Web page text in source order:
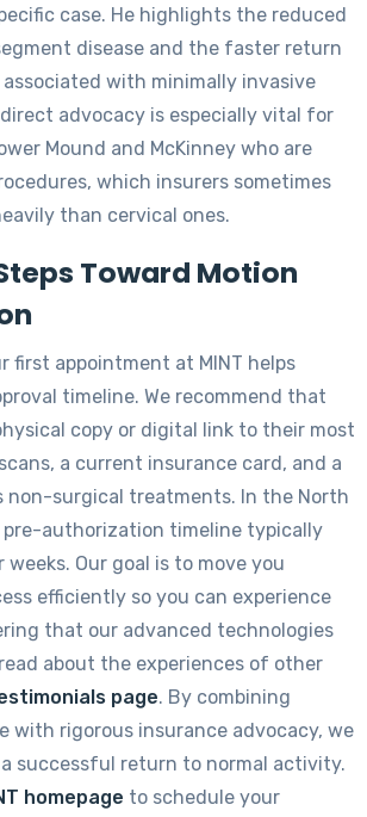
case. He highlights the reduced
disease and the faster return
with minimally invasive
advocacy is especially vital for
Mound and McKinney who are
which insurers sometimes
than cervical ones.
Toward Motion
first appointment at MINT helps
timeline. We recommend that
copy or digital link to their most
a current insurance card, and a
non-surgical treatments. In the North
pre-authorization timeline typically
Our goal is to move you
efficiently so you can experience
that our advanced technologies
about the experiences of other
page. By combining
with rigorous insurance advocacy, we
successful return to normal activity.
homepage to schedule your